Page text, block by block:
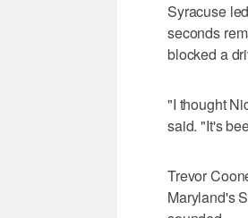
Syracuse
seconds
blocked a
"I thought
said. "It's
Trevor
Maryland's